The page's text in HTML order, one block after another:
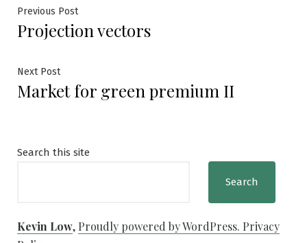
Post
navigation
Previous PostPrevious
post:
Projection vectors
Next PostNext
post:
Market for green premium II
Search this site
Search
Kevin Low, Proudly powered by WordPress. Privacy